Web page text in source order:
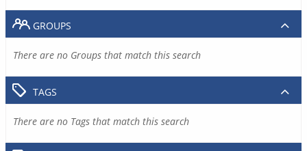
GROUPS
There are no Groups that match this search
TAGS
There are no Tags that match this search